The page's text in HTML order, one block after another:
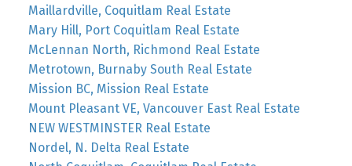
Maillardville, Coquitlam Real Estate
Mary Hill, Port Coquitlam Real Estate
McLennan North, Richmond Real Estate
Metrotown, Burnaby South Real Estate
Mission BC, Mission Real Estate
Mount Pleasant VE, Vancouver East Real Estate
NEW WESTMINSTER Real Estate
Nordel, N. Delta Real Estate